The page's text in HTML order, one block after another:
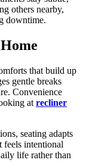
others nearby,
downtime.
that build up
gentle breaks
Convenience
at recliner
seating adapts
feels intentional
life rather than